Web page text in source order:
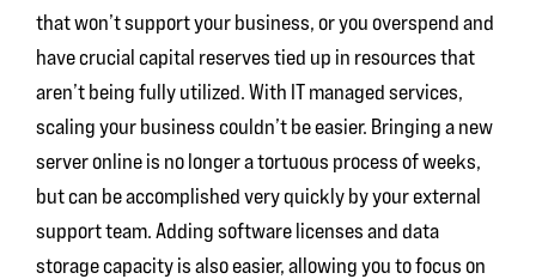
that won’t support your business, or you overspend and
have crucial capital reserves tied up in resources that
aren’t being fully utilized. With IT managed services,
scaling your business couldn’t be easier. Bringing a new
server online is no longer a tortuous process of weeks,
but can be accomplished very quickly by your external
support team. Adding software licenses and data
storage capacity is also easier, allowing you to focus on